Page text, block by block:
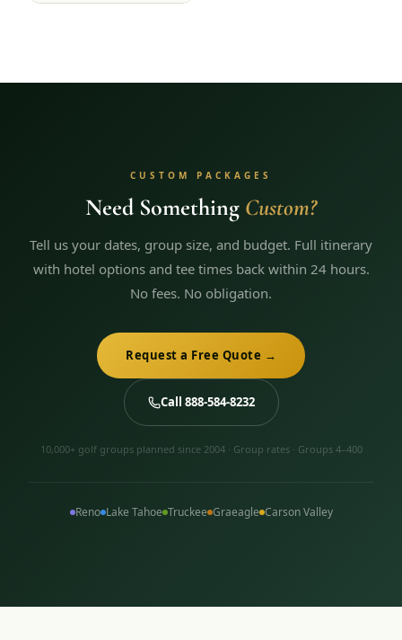
CUSTOM PACKAGES
Need Something Custom?
Tell us your dates, group size, and budget. Full itinerary
with hotel options and tee times back within 24 hours.
No fees. No obligation.
Request a Free Quote →
Call 888-584-8232
10,000+ golf groups planned since 2004 · Group rates · Groups 4–400
Reno Lake Tahoe Truckee Graeagle Carson Valley